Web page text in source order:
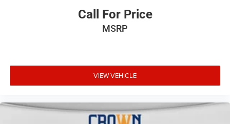
Call For Price
MSRP
VIEW VEHICLE